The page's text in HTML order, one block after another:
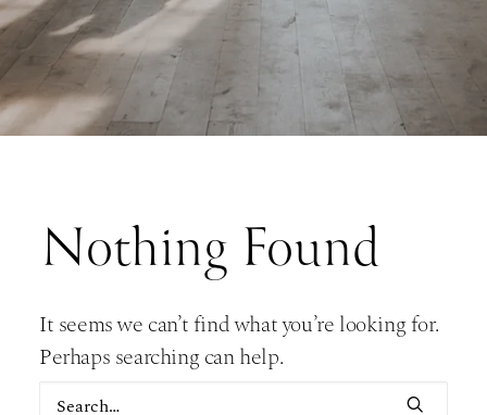
Nothing Found
It seems we can’t find what you’re looking for.
Perhaps searching can help.